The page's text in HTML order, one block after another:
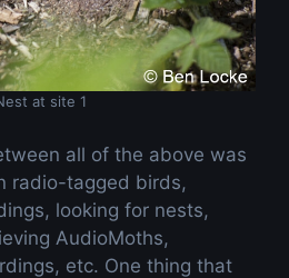
at site 1
all of the above was
radio-tagged birds,
looking for nests,
AudioMoths,
etc. One thing that